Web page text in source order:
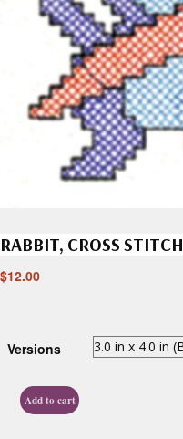
RABBIT, CROSS STITCH
$12.00
Versions
Add to cart